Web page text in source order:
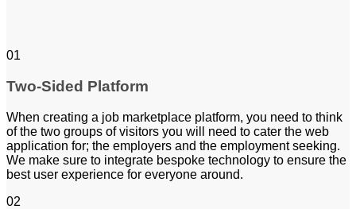
01
Two-Sided Platform
When creating a job marketplace platform, you need to think
of the two groups of visitors you will need to cater the web
application for; the employers and the employment seeking.
We make sure to integrate bespoke technology to ensure the
best user experience for everyone around.
02